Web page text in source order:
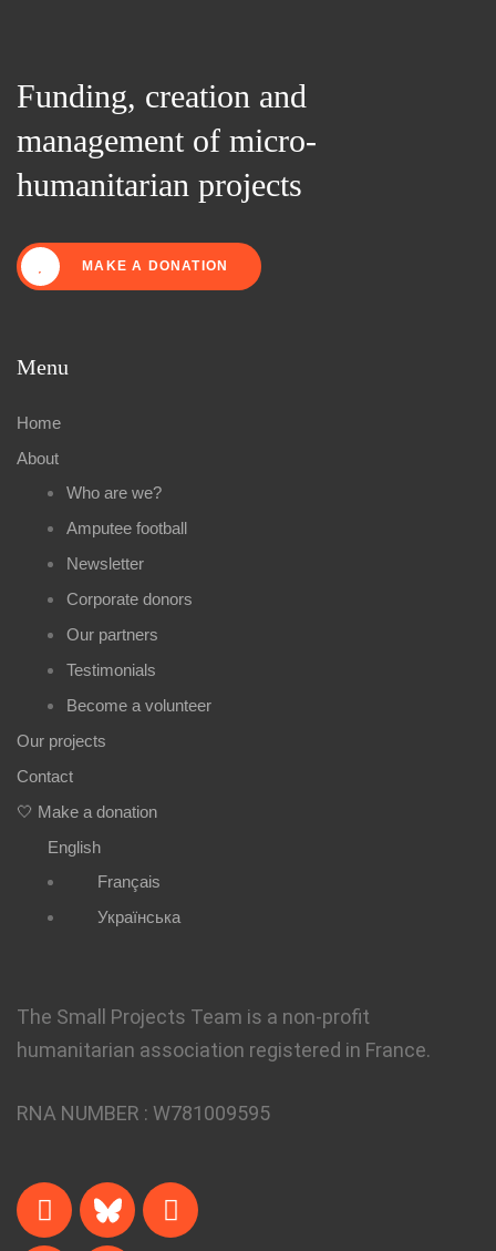
Funding, creation and
management of micro-
humanitarian projects
MAKE A DONATION
Menu
Home
About
Who are we?
Amputee football
Newsletter
Corporate donors
Our partners
Testimonials
Become a volunteer
Our projects
Contact
🤍 Make a donation
English
Français
Українська
The Small Projects Team is a non-profit
humanitarian association registered in France.
RNA NUMBER : W781009595